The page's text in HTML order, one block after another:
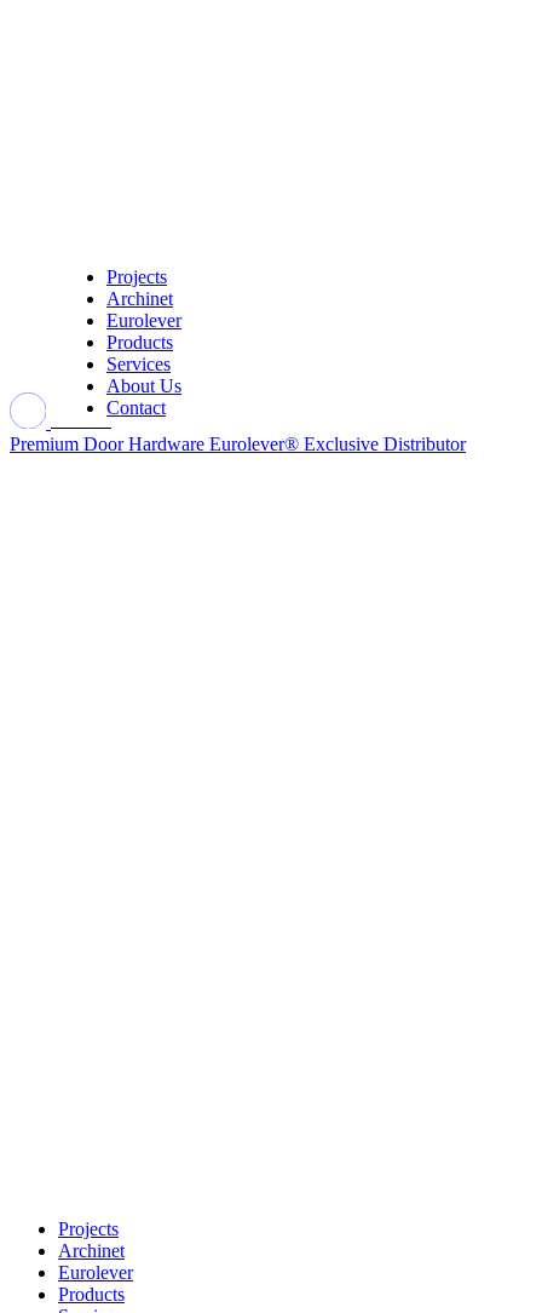
Projects
Archinet
Eurolever
Products
Services
About Us
Contact
Projects
Archinet
Eurolever
Products
Premium Door Hardware Eurolever® Exclusive Distributor